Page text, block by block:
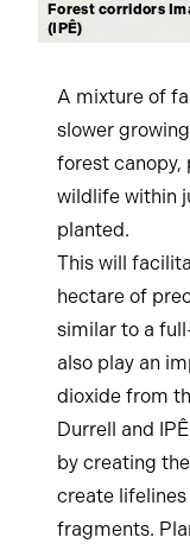
Forest corridors
(IPÊ)
A mixture of
slower
forest canopy,
wildlife within
planted.
This will
hectare of
similar to a
also play an
dioxide from
Durrell and
by creating
create
fragments.